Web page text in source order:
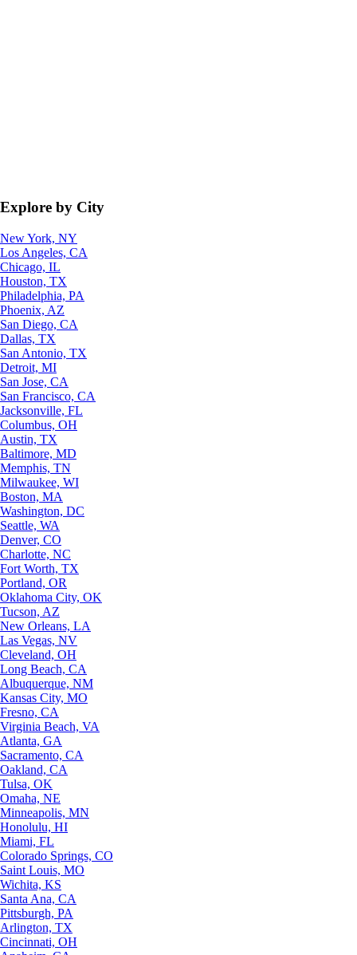
Explore by City
New York, NY
Los Angeles, CA
Chicago, IL
Houston, TX
Philadelphia, PA
Phoenix, AZ
San Diego, CA
Dallas, TX
San Antonio, TX
Detroit, MI
San Jose, CA
San Francisco, CA
Jacksonville, FL
Columbus, OH
Austin, TX
Baltimore, MD
Memphis, TN
Milwaukee, WI
Boston, MA
Washington, DC
Seattle, WA
Denver, CO
Charlotte, NC
Fort Worth, TX
Portland, OR
Oklahoma City, OK
Tucson, AZ
New Orleans, LA
Las Vegas, NV
Cleveland, OH
Long Beach, CA
Albuquerque, NM
Kansas City, MO
Fresno, CA
Virginia Beach, VA
Atlanta, GA
Sacramento, CA
Oakland, CA
Tulsa, OK
Omaha, NE
Minneapolis, MN
Honolulu, HI
Miami, FL
Colorado Springs, CO
Saint Louis, MO
Wichita, KS
Santa Ana, CA
Pittsburgh, PA
Arlington, TX
Cincinnati, OH